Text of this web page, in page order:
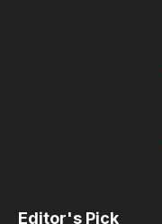
Editor's Pick